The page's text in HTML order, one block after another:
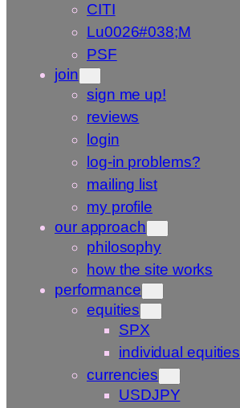
CITI
Lu0026#038;M
PSF
join
sign me up!
reviews
login
log-in problems?
mailing list
my profile
our approach
philosophy
how the site works
performance
equities
SPX
individual equities
currencies
USDJPY